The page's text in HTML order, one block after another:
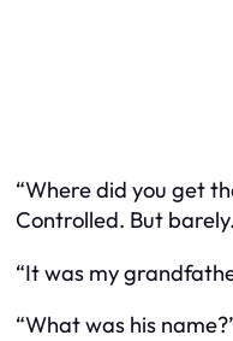
“Where did you get
Controlled. But barely.
“It was my
“What was his